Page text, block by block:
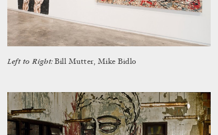
Left to Right:Bill Mutter, Mike Bidlo